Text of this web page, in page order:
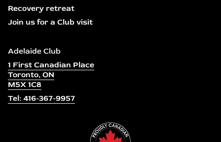
Recovery retreat
Join us for a Club visit
Adelaide Club
1 First Canadian Place
Toronto, ON
M5X 1C8
Tel: 416-367-9957